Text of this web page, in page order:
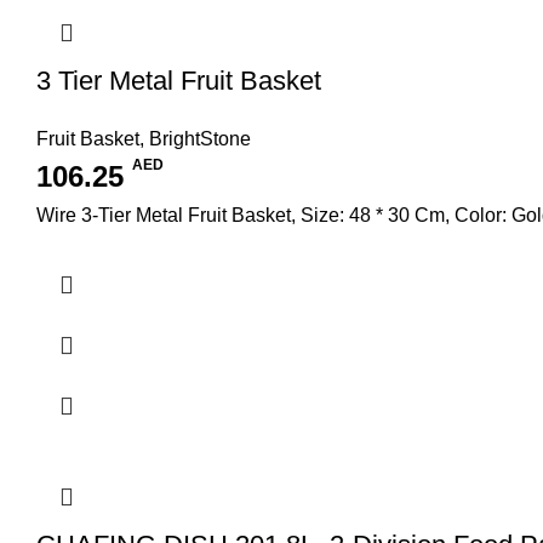
3 Tier Metal Fruit Basket
Fruit Basket, BrightStone
106.25 AED
Wire 3-Tier Metal Fruit Basket, Size: 48 * 30 Cm, Color: